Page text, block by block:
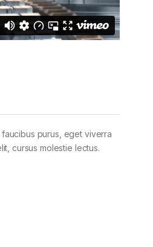
purus, eget viverra
cursus molestie lectus.